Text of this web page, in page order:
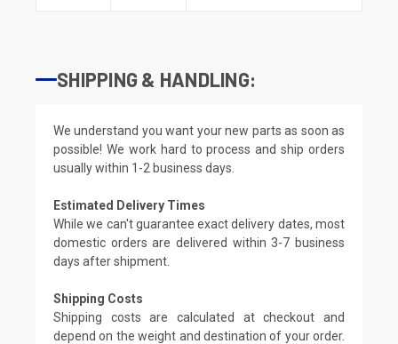
SHIPPING & HANDLING:
We understand you want your new parts as soon as
possible! We work hard to process and ship orders
usually within 1-2 business days.
Estimated Delivery Times
While we can't guarantee exact delivery dates, most
domestic orders are delivered within 3-7 business
days after shipment.
Shipping Costs
Shipping costs are calculated at checkout and
depend on the weight and destination of your order.